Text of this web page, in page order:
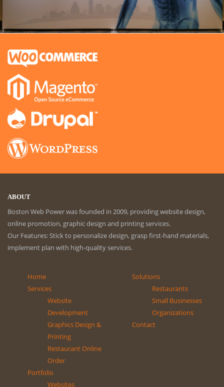
ABOUT
Boston Web Power was founded in 2009, providing website design,
online promotion, graphic design and printing services.
Our Features: Stick to personalize design, grasp first-hand materials,
implement plan with high-quality services.
Home
Services
Website
Development
Graphics Design &
Printing
Restaurant Online
Order
Portfolio
Websites
Solutions
Restaurants
Small Businesses
Organizations
Contact